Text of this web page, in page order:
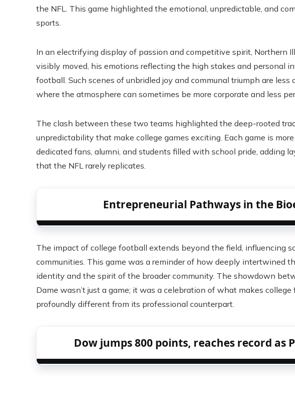
the NFL. This game highlighted the emotional, unpredictable, and
sports.
In an electrifying display of passion and competitive spirit, Northern
visibly moved, his emotions reflecting the high stakes and personal
football. Such scenes of unbridled joy and communal triumph are
where the atmosphere can sometimes be more corporate and less
The clash between these two teams highlighted the deep-rooted
unpredictability that make college games exciting. Each game is
dedicated fans, alumni, and students filled with school pride, adding
that the NFL rarely replicates.
Entrepreneurial Pathways in the
The impact of college football extends beyond the field, influencing
communities. This game was a reminder of how deeply intertwined
identity and the spirit of the broader community. The showdown
Dame wasn’t just a game; it was a celebration of what makes
profoundly different from its professional counterpart.
Dow jumps 800 points, reaches record as